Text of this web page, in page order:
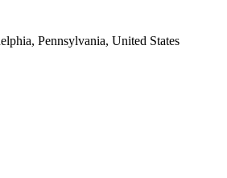
Pennsylvania, United States